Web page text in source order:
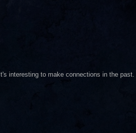
interesting to make connections in the past.